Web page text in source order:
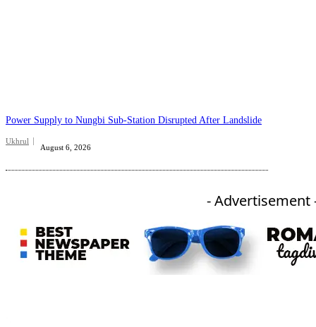
Power Supply to Nungbi Sub-Station Disrupted After Landslide
Ukhrul
August 6, 2026
- Advertisement